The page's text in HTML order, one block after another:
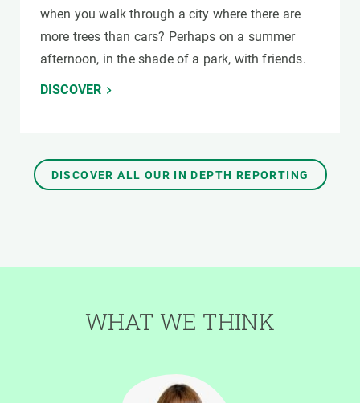
when you walk through a city where there are
more trees than cars? Perhaps on a summer
afternoon, in the shade of a park, with friends.
DISCOVER
DISCOVER ALL OUR IN DEPTH REPORTING
WHAT WE THINK